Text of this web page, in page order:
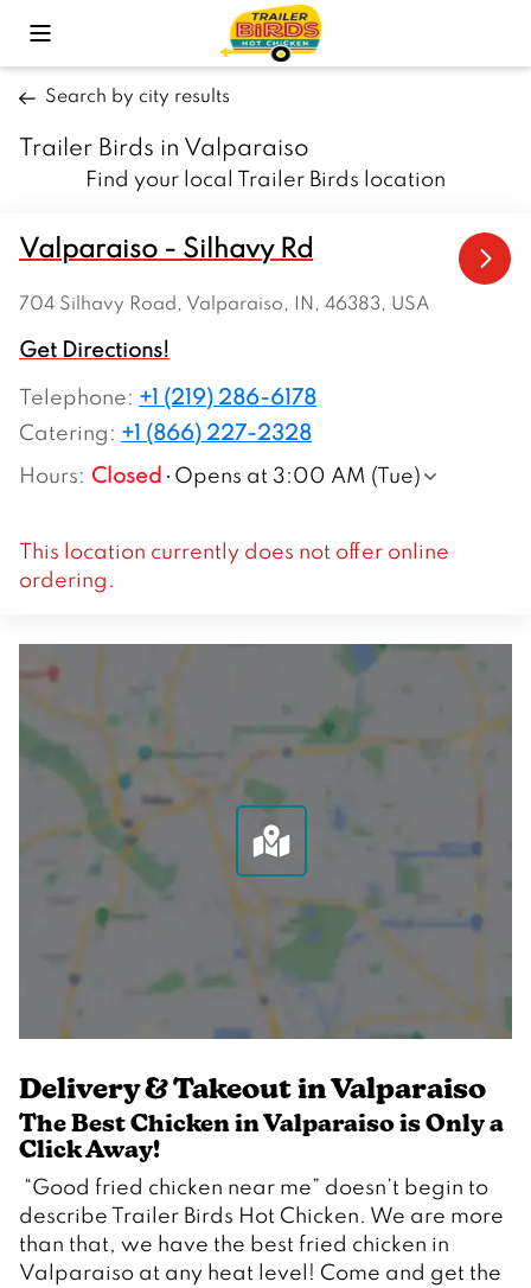
Toggle Mobile Menu
Search by city results
Trailer Birds in Valparaiso
Find your local Trailer Birds location
Valparaiso - Silhavy Rd
704 Silhavy Road, Valparaiso, IN, 46383, USA
Get Directions!
Telephone: +1 (219) 286-6178
Catering: +1 (866) 227-2328
Hours: Closed Opens at 3:00 AM (Tue)
This location currently does not offer online
ordering.
Delivery & Takeout in Valparaiso
The Best Chicken in Valparaiso is Only a
Click Away!
describe Trailer Birds Hot Chicken. We are more
than that, we have the best fried chicken in
Valparaiso at any heat level! Come and get the